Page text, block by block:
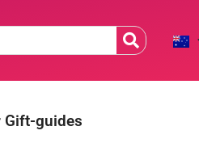
Gift-guides